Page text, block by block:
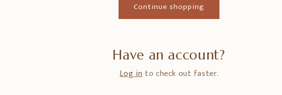
Continue shopping
Have an account?
Log into check out faster.